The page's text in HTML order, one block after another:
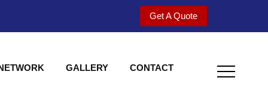
Get A Quote
GALLERY CONTACT